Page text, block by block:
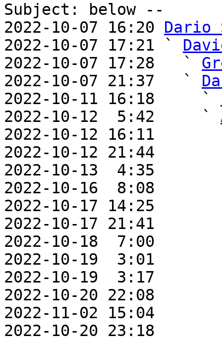
Subject: below --
2022-10-07 16:20 Dario
2022-10-07 17:21 `
2022-10-07 17:28   `
2022-10-07 21:37   `
2022-10-11 16:18     `
2022-10-12  5:42     `
2022-10-12 16:11
2022-10-12 21:44
2022-10-13  4:35
2022-10-16  8:08
2022-10-17 14:25
2022-10-17 21:41
2022-10-18  7:00
2022-10-19  3:01
2022-10-19  3:17
2022-10-20 22:08
2022-11-02 15:04
2022-10-20 23:18